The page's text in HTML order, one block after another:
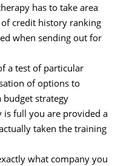
has to take area
credit history ranking
when sending out for
a test of particular
of options to
strategy
is full you are provided a
taken the training
what company you